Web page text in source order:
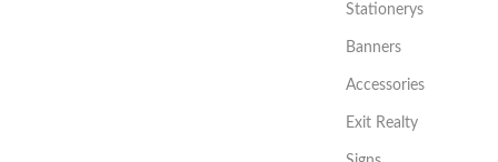
Stationerys
Banners
Accessories
Exit Realty